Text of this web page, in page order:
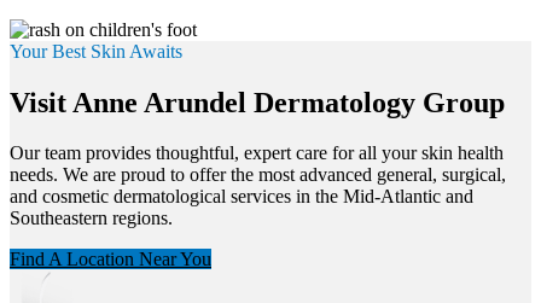
Your Best Skin Awaits
Visit Anne Arundel Dermatology Group
Our team provides thoughtful, expert care for all your skin health
needs. We are proud to offer the most advanced general, surgical,
and cosmetic dermatological services in the Mid-Atlantic and
Southeastern regions.
Find A Location Near You